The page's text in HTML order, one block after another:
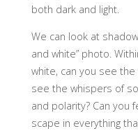
both dark and light.
We can look at
and white” photo.
white, can you see
see the whispers of
and polarity? Can you
scape in everything